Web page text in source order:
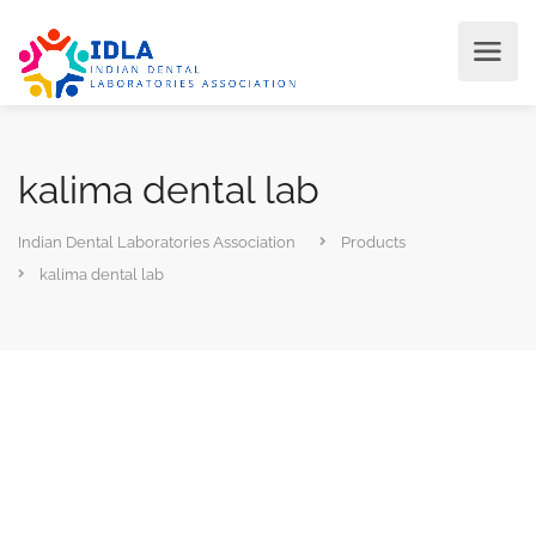
kalima dental lab
Indian Dental Laboratories Association
Products
kalima dental lab